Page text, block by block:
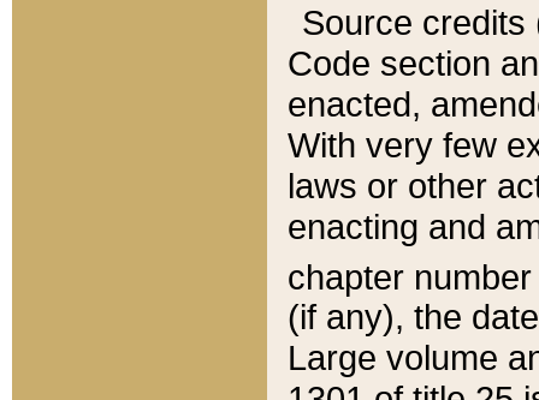
Source credits
Code section
enacted,
With very few
laws or other
enacting and
chapter
(if any), the
Large volume